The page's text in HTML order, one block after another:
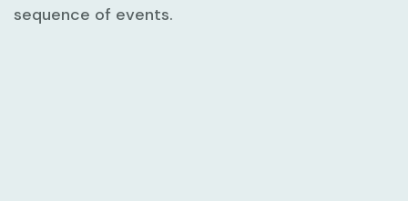
sequence of events.